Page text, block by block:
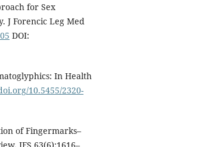
for Sex
J Forencic Leg Med
DOI:
In Health
10.5455/2320-
of Fingermarks–